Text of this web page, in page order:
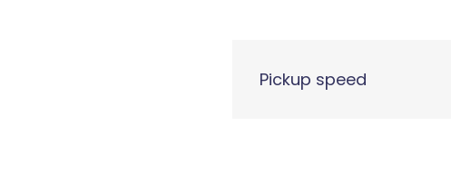
Pickup speed